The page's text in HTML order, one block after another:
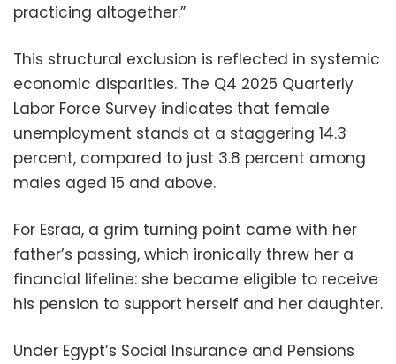
practicing altogether.”
This structural exclusion is reflected in systemic
economic disparities. The Q4 2025 Quarterly
Labor Force Survey indicates that female
unemployment stands at a staggering 14.3
percent, compared to just 3.8 percent among
males aged 15 and above.
For Esraa, a grim turning point came with her
father’s passing, which ironically threw her a
financial lifeline: she became eligible to receive
his pension to support herself and her daughter.
Under Egypt’s Social Insurance and Pensions